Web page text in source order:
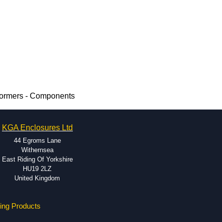
- Components
KGA Enclosures Ltd
44 Egroms Lane
Withernsea
East Riding Of Yorkshire
HU19 2LZ
United Kingdom
Products